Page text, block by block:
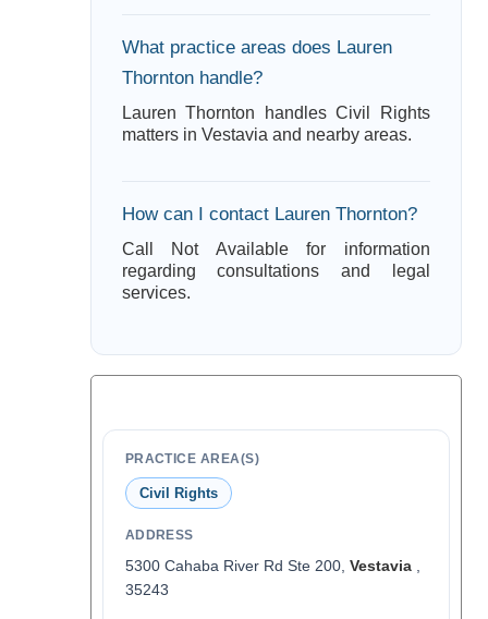
What practice areas does Lauren
Thornton handle?
Lauren Thornton handles Civil Rights
matters in Vestavia and nearby areas.
How can I contact Lauren Thornton?
Call Not Available for information
regarding consultations and legal
services.
PRACTICE AREA(S)
Civil Rights
ADDRESS
5300 Cahaba River Rd Ste 200, Vestavia,
35243